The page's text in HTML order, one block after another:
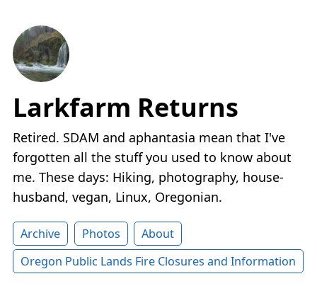
Larkfarm Returns
Retired. SDAM and aphantasia mean that I've
forgotten all the stuff you used to know about
me. These days: Hiking, photography, house-
husband, vegan, Linux, Oregonian.
Archive Photos
About
Oregon Public Lands Fire Closures and Information